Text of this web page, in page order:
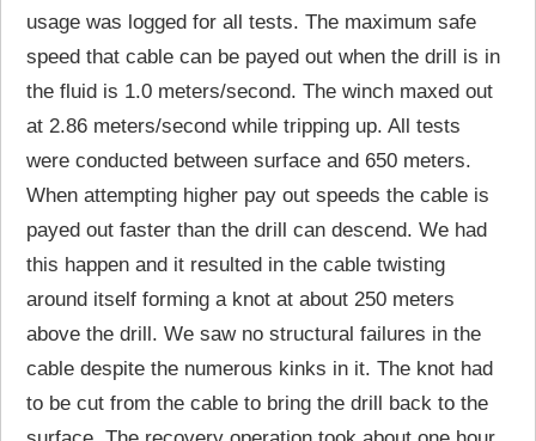
usage was logged for all tests. The maximum safe
speed that cable can be payed out when the drill is in
the fluid is 1.0 meters/second. The winch maxed out
at 2.86 meters/second while tripping up. All tests
were conducted between surface and 650 meters.
When attempting higher pay out speeds the cable is
payed out faster than the drill can descend. We had
this happen and it resulted in the cable twisting
around itself forming a knot at about 250 meters
above the drill. We saw no structural failures in the
cable despite the numerous kinks in it. The knot had
to be cut from the cable to bring the drill back to the